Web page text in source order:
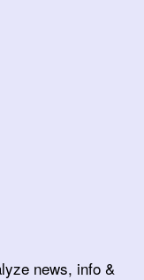
news, info &